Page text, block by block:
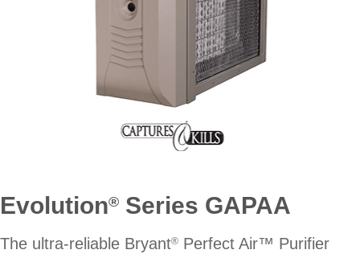
Evolution® Series GAPAA
The ultra-reliable Bryant® Perfect Air™ Purifier